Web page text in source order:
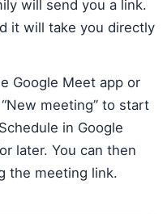
will send you a link.
it will take you directly
Google Meet app or
meeting” to start
in Google
later. You can then
the meeting link.